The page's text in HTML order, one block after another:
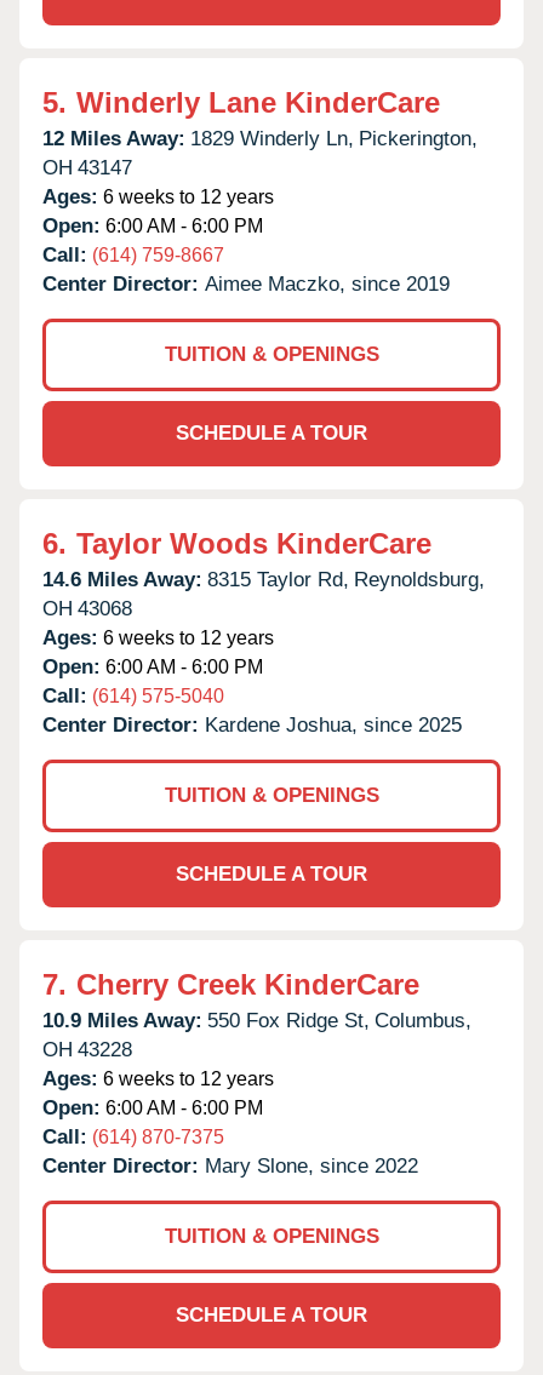
5. Winderly Lane KinderCare
12 Miles Away: 1829 Winderly Ln, Pickerington,
OH 43147
Ages: 6 weeks to 12 years
Open: 6:00 AM - 6:00 PM
Call: (614) 759-8667
Center Director: Aimee Maczko, since 2019
TUITION & OPENINGS
SCHEDULE A TOUR
6. Taylor Woods KinderCare
14.6 Miles Away: 8315 Taylor Rd, Reynoldsburg,
OH 43068
Ages: 6 weeks to 12 years
Open: 6:00 AM - 6:00 PM
Call: (614) 575-5040
Center Director: Kardene Joshua, since 2025
TUITION & OPENINGS
SCHEDULE A TOUR
7. Cherry Creek KinderCare
10.9 Miles Away: 550 Fox Ridge St, Columbus,
OH 43228
Ages: 6 weeks to 12 years
Open: 6:00 AM - 6:00 PM
Call: (614) 870-7375
Center Director: Mary Slone, since 2022
TUITION & OPENINGS
SCHEDULE A TOUR